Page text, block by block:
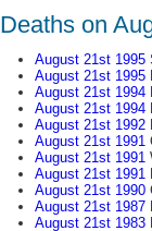
Deaths on
August 21st 1995
August 21st 1995
August 21st 1994
August 21st 1994
August 21st 1992
August 21st 1991
August 21st 1991
August 21st 1991
August 21st 1990
August 21st 1987
August 21st 1983